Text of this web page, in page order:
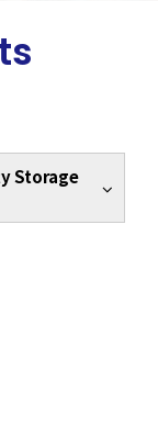
Storage